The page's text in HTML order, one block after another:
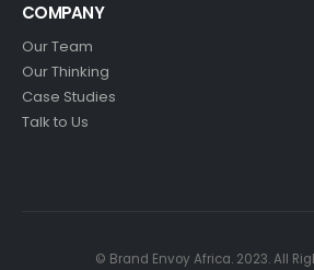
COMPANY
Our Team
Our Thinking
Case Studies
Talk to Us
© Brand Envoy Africa. 2023. All